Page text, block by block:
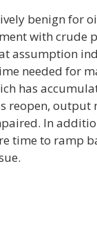
benign for
with crude
assumption
needed for
has
reopen, output
In
time to ramp